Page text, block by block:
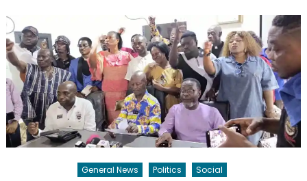
General News Politics Social